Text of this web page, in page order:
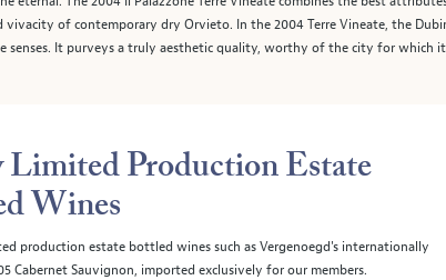
vivacity of contemporary dry Orvieto. In the 2004 Terre Vineate, the
senses. It purveys a truly aesthetic quality, worthy of the city for which it
Limited Production Estate
Wines
production estate bottled wines such as Vergenoegd's internationally
Cabernet Sauvignon, imported exclusively for our members.